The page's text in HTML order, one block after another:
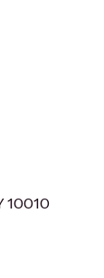
10010